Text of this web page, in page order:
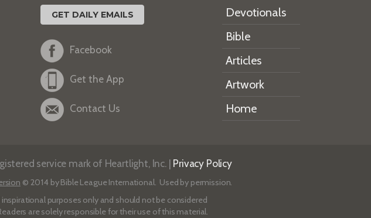
GET DAILY EMAILS
Facebook
Get the App
Contact Us
Devotionals
Bible
Articles
Artwork
Home
service mark of Heartlight, Inc. | Privacy Policy
© 2014 by Bible League International. Used by permission.
purposes only and should not be considered
are solely responsible for their use of this material.